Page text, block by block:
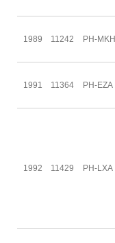
1989 11242 PH-MKH
1991 11364 PH-EZA
1992 11429 PH-LXA